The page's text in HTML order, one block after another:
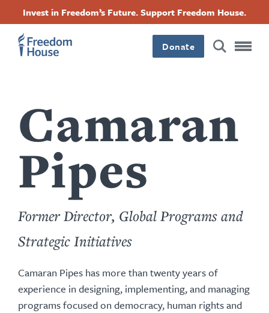
content
Invest in Freedom’s Future. Support Freedom House.
Donate
Camaran
Pipes
Former Director, Global Programs and
Strategic Initiatives
Camaran Pipes has more than twenty years of
experience in designing, implementing, and managing
programs focused on democracy, human rights and
Footer
Main
Footer
Social
FacebookTwitterInstagramThreads
Footer